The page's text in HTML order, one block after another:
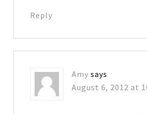
Reply
Amy says
August 6, 2012 at